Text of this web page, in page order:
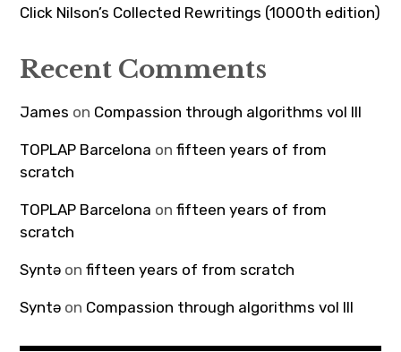
Click Nilson’s Collected Rewritings (1000th edition)
Recent Comments
James on Compassion through algorithms vol III
TOPLAP Barcelona onfifteen years of from
scratch
TOPLAP Barcelona onfifteen years of from
scratch
Syntə onfifteen years of from scratch
Syntə on Compassion through algorithms vol III